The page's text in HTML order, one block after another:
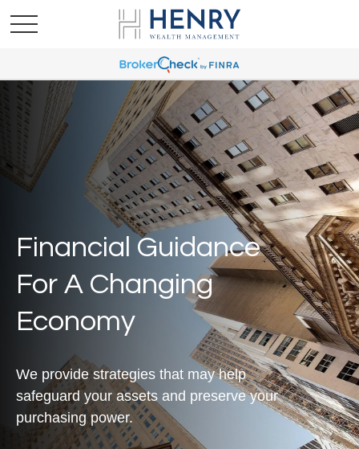
Financial Guidance
For A Changing
Economy
We provide strategies that may help
safeguard your assets and preserve your
purchasing power.